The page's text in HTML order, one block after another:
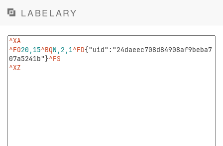
LABELARY